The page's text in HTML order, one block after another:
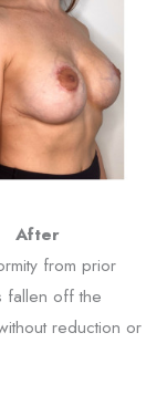
After
from prior
fallen off the
reduction or